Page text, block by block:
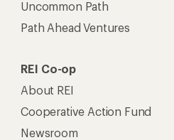
Uncommon Path
Path Ahead Ventures
REI Co-op
About REI
Cooperative Action Fund
Newsroom